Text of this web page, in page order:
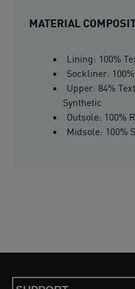
MATERIAL
Lining: 100%
Sockliner:
Upper: 84%
Synthetic
Outsole: 100%
Midsole: 100%